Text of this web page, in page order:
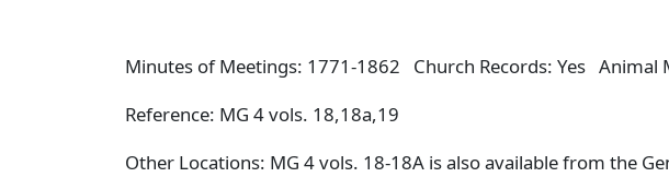
Minutes of Meetings: 1771-1862 Church Records: Yes Animal
Reference: MG 4 vols. 18,18a,19
Other Locations: MG 4 vols. 18-18A is also available from the